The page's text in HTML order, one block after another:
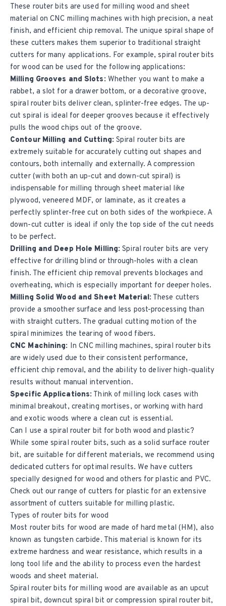
These router bits are used for milling wood and sheet
material on CNC milling machines with high precision, a neat
finish, and efficient chip removal. The unique spiral shape of
these cutters makes them superior to traditional straight
cutters for many applications. For example, spiral router bits
for wood can be used for the following applications:
Milling Grooves and Slots:Whether you want to make a
rabbet, a slot for a drawer bottom, or a decorative groove,
spiral router bits deliver clean, splinter-free edges. The up-
cut spiral is ideal for deeper grooves because it effectively
pulls the wood chips out of the groove.
Contour Milling and Cutting:Spiral router bits are
extremely suitable for accurately cutting out shapes and
contours, both internally and externally. A compression
cutter (with both an up-cut and down-cut spiral) is
indispensable for milling through sheet material like
plywood, veneered MDF, or laminate, as it creates a
perfectly splinter-free cut on both sides of the workpiece. A
down-cut cutter is ideal if only the top side of the cut needs
to be perfect.
Drilling and Deep Hole Milling: Spiral router bits are very
effective for drilling blind or through-holes with a clean
finish. The efficient chip removal prevents blockages and
overheating, which is especially important for deeper holes.
Milling Solid Wood and Sheet Material:These cutters
provide a smoother surface and less post-processing than
with straight cutters. The gradual cutting motion of the
spiral minimizes the tearing of wood fibers.
CNC Machining: In CNC milling machines, spiral router bits
are widely used due to their consistent performance,
efficient chip removal, and the ability to deliver high-quality
results without manual intervention.
Specific Applications: Think of milling lock cases with
minimal breakout, creating mortises, or working with hard
and exotic woods where a clean cut is essential.
Can I use a spiral router bit for both wood and plastic?
While some spiral router bits, such as a solid surface router
bit, are suitable for different materials, we recommend using
dedicated cutters for optimal results. We have cutters
specially designed for wood and others for plastic and PVC.
Check out our range of cutters for plastic for an extensive
assortment of cutters suitable for milling plastic.
Types of router bits for wood
Most router bits for wood are made of hard metal (HM), also
known as tungsten carbide. This material is known for its
extreme hardness and wear resistance, which results in a
long tool life and the ability to process even the hardest
woods and sheet material.
Spiral router bits for milling wood are available as an upcut
spiral bit, downcut spiral bit or compression spiral router bit,